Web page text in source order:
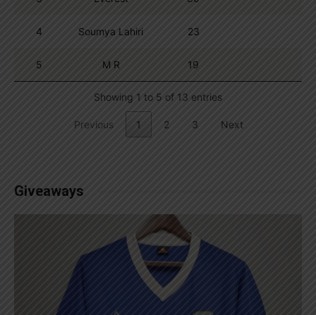
4 Soumya Lahiri 23
5 M R 19
Showing 1 to 5 of 13 entries
Previous 1 2 3 Next
Giveaways